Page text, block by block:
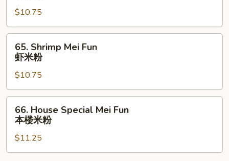
Fun
牛
米
$10.75
Shrimp
Mei
Fun
虾
米
65. Shrimp Mei Fun
虾米粉
$10.75
House
Special
Mei
Fun
66. House Special Mei Fun
本楼米粉
$11.25